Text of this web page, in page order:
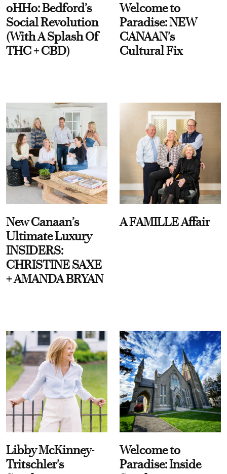
oHHo: Bedford’s
Social Revolution
(With A Splash Of
THC + CBD)
Welcome to
Paradise: NEW
CANAAN's
Cultural Fix
New Canaan’s
Ultimate Luxury
INSIDERS:
CHRISTINE SAXE
+ AMANDA BRYAN
A FAMILLE Affair
Libby McKinney-
Tritschler's
Welcome to
Paradise: Inside